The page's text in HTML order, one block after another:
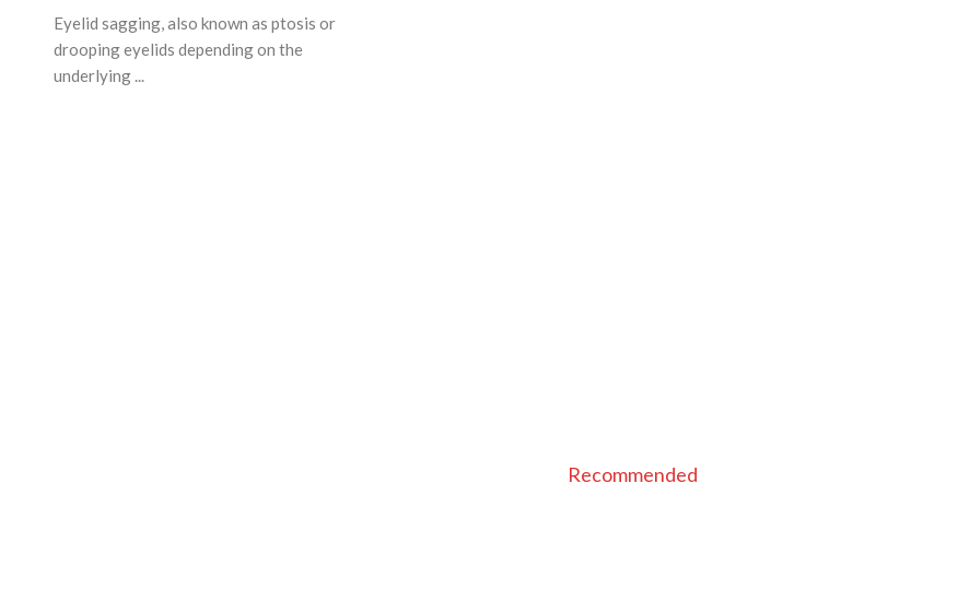
Eyelid sagging, also known as ptosis or
drooping eyelids depending on the
underlying ...
Recommended